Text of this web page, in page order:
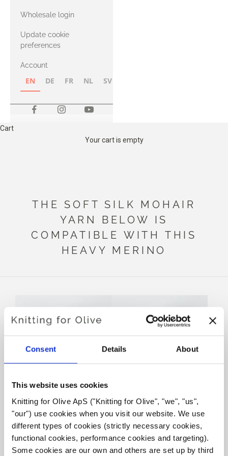
Consent Details About
This website uses cookies
Knitting for Olive ApS ("Knitting for Olive", "we", "us",
"our") use cookies when you visit our website. We use
different types of cookies (strictly necessary cookies,
functional cookies, performance cookies and targeting).
Some cookies are our own and others are set up by third
with Heavy
Merino
Wholesale login
Update cookie
preferences
Account
EN DE FR NL SV
Cart
Your cart is empty
THE SOFT SILK MOHAIR
YARN BELOW IS
COMPATIBLE WITH THIS
HEAVY MERINO
KNITTING FOR OLIVE
SOFT SILK MOHAIR -
DUSTY PETROLEUM BLUE
SALE PRICE
€10,10
KNITTING FOR OLIVE
SOFT SILK MOHAIR -
DUSTY DOVE BLUE
SALE PRICE
€10,10